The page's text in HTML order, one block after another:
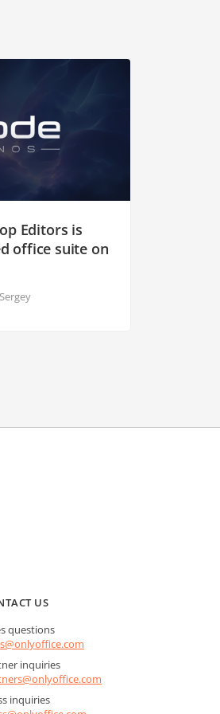
Editors is
office suite on
US
questions
inquiries
inquiries